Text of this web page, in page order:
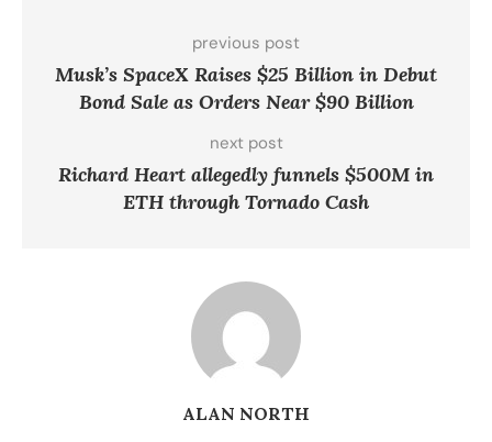
previous post
Musk’s SpaceX Raises $25 Billion in Debut
Bond Sale as Orders Near $90 Billion
next post
Richard Heart allegedly funnels $500M in
ETH through Tornado Cash
ALAN NORTH